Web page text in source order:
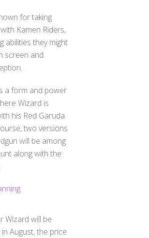
for taking
Kamen Riders,
abilities they might
screen and
a form and power
Wizard is
his Red Garuda
two versions
will be among
along with the
Wizard will be
August, the price